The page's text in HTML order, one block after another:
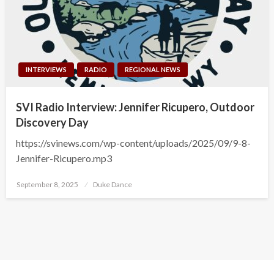
INTERVIEWS RADIO REGIONAL NEWS
SVI Radio Interview: Jennifer Ricupero, Outdoor
Discovery Day
https://svinews.com/wp-content/uploads/2025/09/9-8-
Jennifer-Ricupero.mp3
Posted
September 8, 2025 Duke Dance